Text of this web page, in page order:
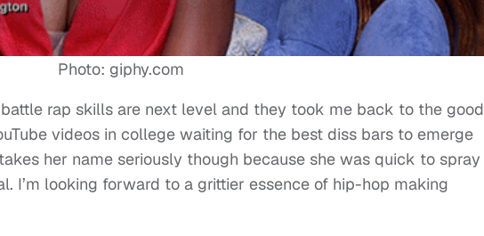
Photo: giphy.com
rap skills are next level and they took me back to the good
videos in college waiting for the best diss bars to emerge
her name seriously though because she was quick to spray
I’m looking forward to a grittier essence of hip-hop making